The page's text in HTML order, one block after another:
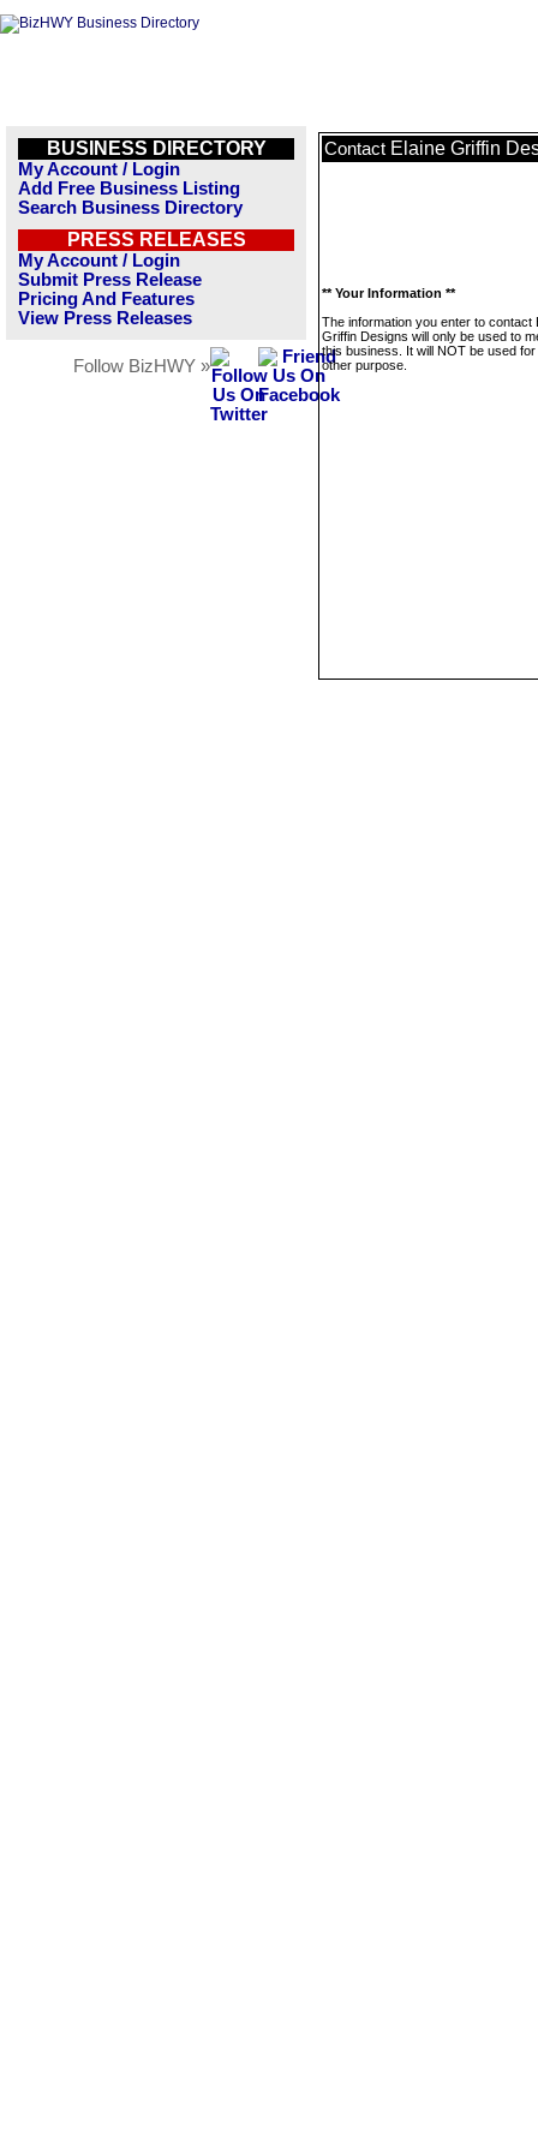
BUSINESS DIRECTORY
My Account / Login
Add Free Business Listing
Search Business Directory
PRESS RELEASES
My Account / Login
Submit Press Release
Pricing And Features
View Press Releases
Follow BizHWY »
Contact Elaine Griffin
** Your Information **
The information you enter to contact
Griffin Designs will only be used to
this business. It will NOT be used
other purpose.